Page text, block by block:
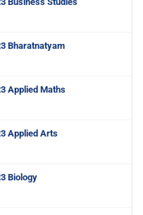
Bharatnatyam
Applied Maths
Applied Arts
Biology